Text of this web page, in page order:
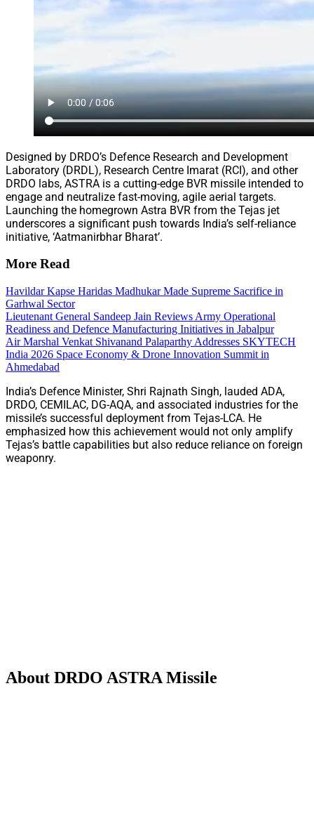
Designed by DRDO’s Defence Research and Development
Laboratory (DRDL), Research Centre Imarat (RCI), and other
DRDO labs, ASTRA is a cutting-edge BVR missile intended to
engage and neutralize fast-moving, agile aerial targets.
Launching the homegrown Astra BVR from the Tejas jet
underscores a significant push towards India’s self-reliance
initiative, ‘Aatmanirbhar Bharat’.
More Read
Havildar Kapse Haridas Madhukar Made Supreme Sacrifice in
Garhwal Sector
Lieutenant General Sandeep Jain Reviews Army Operational
Readiness and Defence Manufacturing Initiatives in Jabalpur
Air Marshal Venkat Shivanand Palaparthy Addresses SKYTECH
India 2026 Space Economy & Drone Innovation Summit in
Ahmedabad
India’s Defence Minister, Shri Rajnath Singh, lauded ADA,
DRDO, CEMILAC, DG-AQA, and associated industries for the
missile’s successful deployment from Tejas-LCA. He
emphasized how this achievement would not only amplify
Tejas’s battle capabilities but also reduce reliance on foreign
weaponry.
About DRDO ASTRA Missile